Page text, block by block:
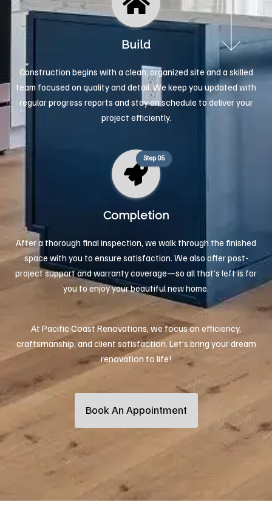
Build
Construction begins with a clean, organized site and a skilled
team focused on quality and detail. We keep you updated with
regular progress reports and stay on schedule to deliver your
project efficiently.
Completion
After a thorough final inspection, we walk through the finished
space with you to ensure satisfaction. We also offer post-
project support and warranty coverage—so all that’s left is for
you to enjoy your beautiful new home.
Step 05
At Pacific Coast Renovations, we focus on efficiency,
craftsmanship, and client satisfaction. Let’s bring your dream
renovation to life!
Book An Appointment